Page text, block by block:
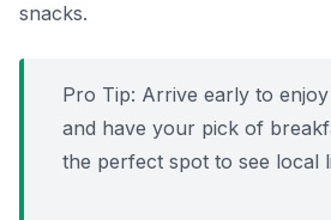
snacks.
Pro Tip: Arrive early to
and have your pick of
the perfect spot to see local